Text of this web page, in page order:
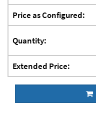
Price as Configured:
Quantity:
Extended Price: